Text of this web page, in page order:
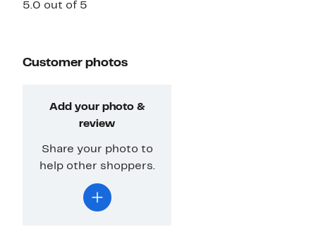
5.0 out of 5
Customer photos
Add your photo &
review
Share your photo to
help other shoppers.